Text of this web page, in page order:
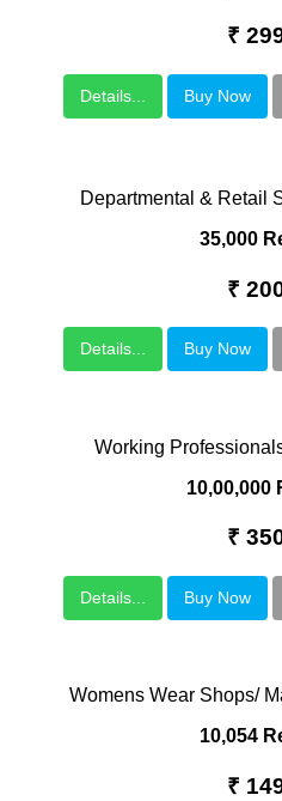
₹
Details... Buy Now
Departmental & Retail
35,000
₹
Details... Buy Now
Working
10,00,000
₹
Details... Buy Now
Womens Wear Shops/
10,054
₹